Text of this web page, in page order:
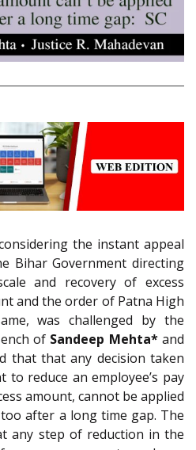
the instant appeal
Bihar Government directing
and recovery of excess
and the order of Patna High
was challenged by the
of Sandeep Mehta*and
that that any decision taken
to reduce an employee’s pay
amount, cannot be applied
after a long time gap. The
any step of reduction in the